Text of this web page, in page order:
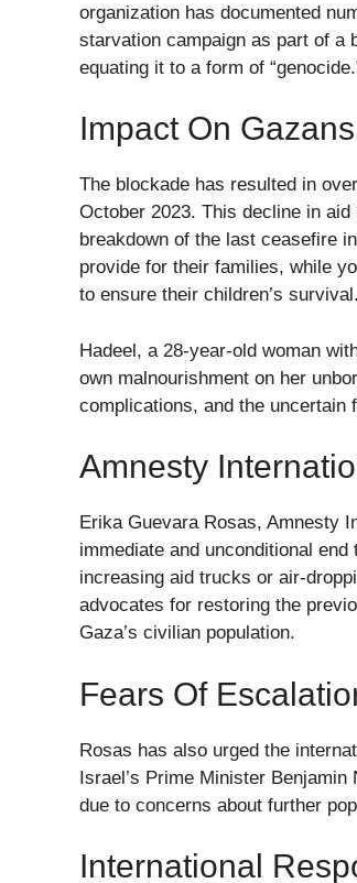
organization has documented
starvation campaign as part of a
equating it to a form of
Impact On Gazans
The blockade has resulted in
October 2023. This decline in
breakdown of the last ceasefire
provide for their families, while
to ensure their children’s survival.
Hadeel, a 28-year-old woman
own malnourishment on her
complications, and the uncertain
Amnesty
Erika Guevara Rosas, Amnesty
immediate and unconditional
increasing aid trucks or air-
advocates for restoring the
Gaza’s civilian population.
Fears Of
Rosas has also urged the
Israel’s Prime Minister
due to concerns about further
International